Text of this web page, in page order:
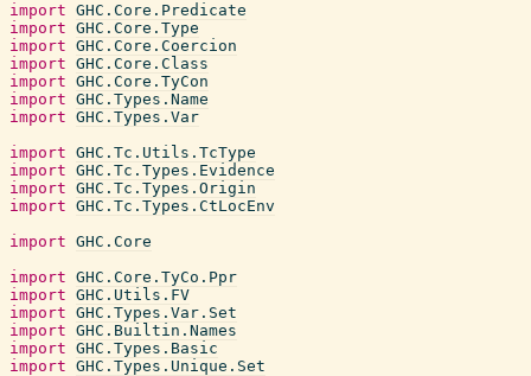
import GHC.Core.Predicate
import GHC.Core.Type
import GHC.Core.Coercion
import GHC.Core.Class
import GHC.Core.TyCon
import GHC.Types.Name
import GHC.Types.Var
import GHC.Tc.Utils.TcType
import GHC.Tc.Types.Evidence
import GHC.Tc.Types.Origin
import GHC.Tc.Types.CtLocEnv
import GHC.Core
import GHC.Core.TyCo.Ppr
import GHC.Utils.FV
import GHC.Types.Var.Set
import GHC.Builtin.Names
import GHC.Types.Basic
import GHC.Types.Unique.Set